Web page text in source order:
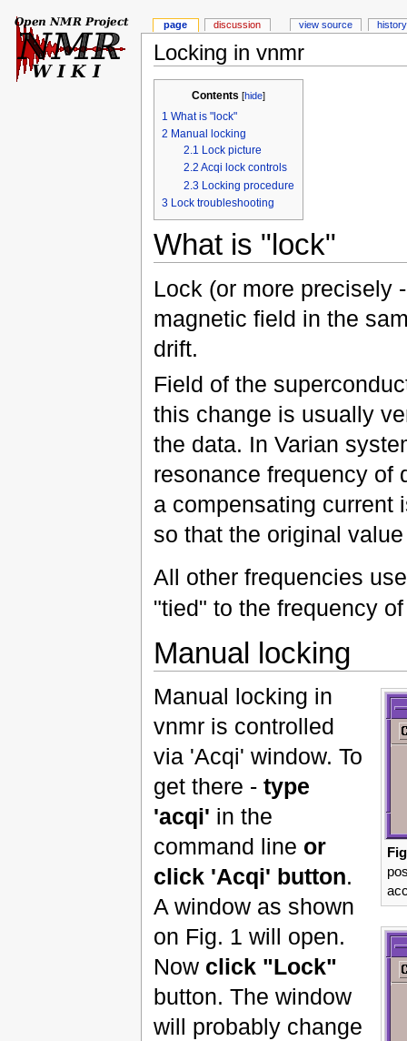
Locking in vnmr
Contents [hide]
1 What is "lock"
2 Manual locking
2.1 Lock picture
2.2 Acqi lock controls
2.3 Locking procedure
3 Lock troubleshooting
What is "lock"
Lock (or more precisely
magnetic field in the
drift.
Field of the
this change is usually
the data. In Varian
resonance frequency of
a compensating current
so that the original
All other frequencies
"tied" to the frequency
Manual locking
Manual locking in
vnmr is controlled
via 'Acqi' window. To
get there - type
'acqi' in the
command line or
click 'Acqi' button.
A window as shown
on Fig. 1 will open.
Now click "Lock"
button. The window
will probably change
page discussion view source history